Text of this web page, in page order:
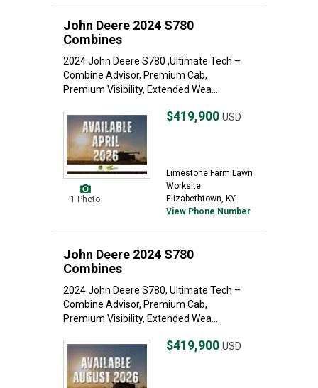
John Deere 2024 S780
Combines
2024 John Deere S780 ,Ultimate Tech –
Combine Advisor, Premium Cab,
Premium Visibility, Extended Wea...
1 Photo
$419,900 USD
Limestone Farm Lawn
Worksite
Elizabethtown, KY
View Phone Number
John Deere 2024 S780
Combines
2024 John Deere S780, Ultimate Tech –
Combine Advisor, Premium Cab,
Premium Visibility, Extended Wea...
$419,900 USD